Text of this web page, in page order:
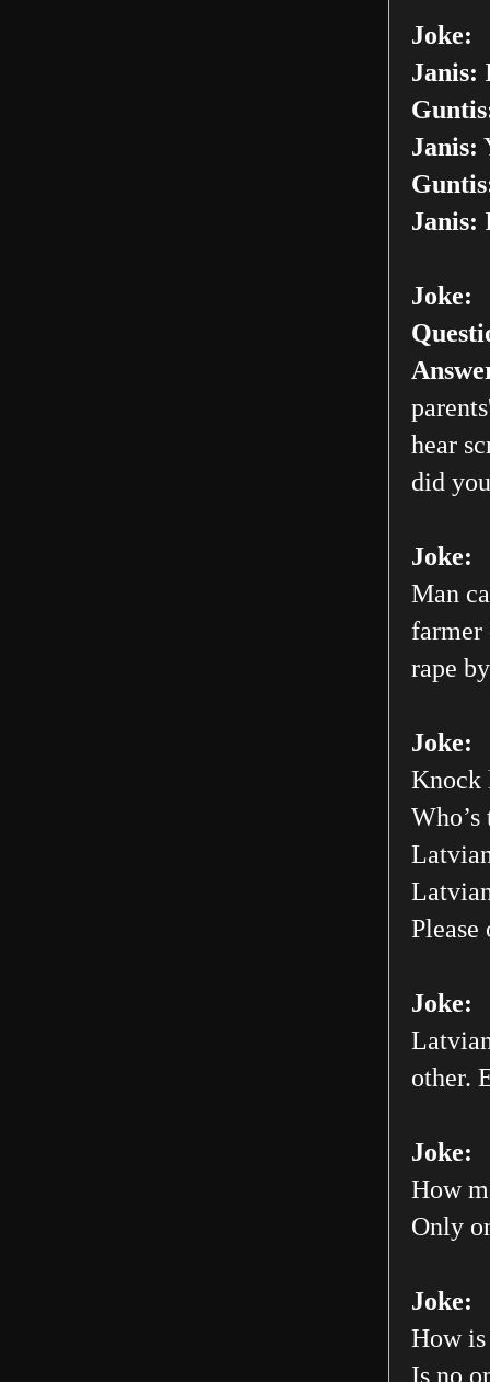
Joke:
Janis:
Janis:
Janis:
Joke:
hear
did
Joke:
Man
farmer
rape
Joke:
Knock
Who’s
Please
Joke:
other.
Joke:
How
Only
Joke:
How
Is no